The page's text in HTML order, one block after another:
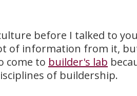
before I talked to
of information from it,
come to builder's lab
of buildership.